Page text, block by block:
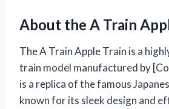
About the A Train
The A Train Apple Train is a
train model manufactured by
is a replica of the famous
known for its sleek design and